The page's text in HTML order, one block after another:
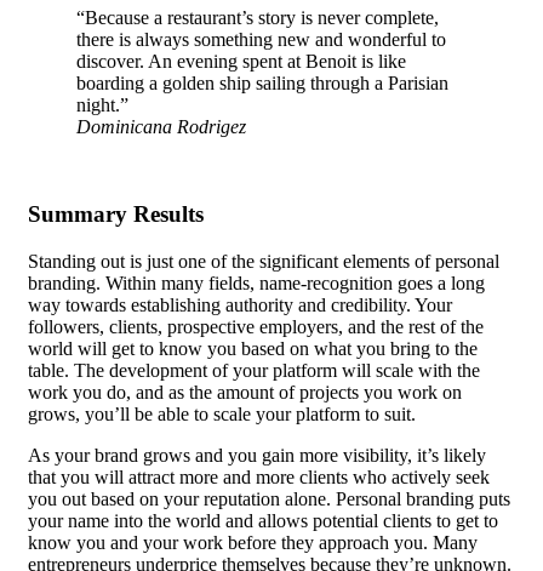
“Because a restaurant’s story is never complete,
there is always something new and wonderful to
discover. An evening spent at Benoit is like
boarding a golden ship sailing through a Parisian
night.”
Dominicana Rodrigez
Summary Results
Standing out is just one of the significant elements of personal
branding. Within many fields, name-recognition goes a long
way towards establishing authority and credibility. Your
followers, clients, prospective employers, and the rest of the
world will get to know you based on what you bring to the
table. The development of your platform will scale with the
work you do, and as the amount of projects you work on
grows, you’ll be able to scale your platform to suit.
As your brand grows and you gain more visibility, it’s likely
that you will attract more and more clients who actively seek
you out based on your reputation alone. Personal branding puts
your name into the world and allows potential clients to get to
know you and your work before they approach you. Many
entrepreneurs underprice themselves because they’re unknown.